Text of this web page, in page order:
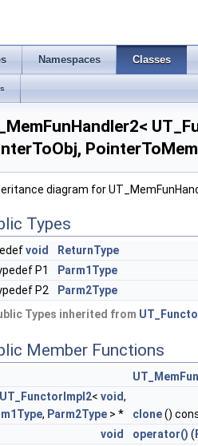
Namespaces Classes
P1 >, PointerToObj, PointerToMemFn >
diagram for
Types
void
ReturnType
P1
Parm1Type
P2
Parm2Type
Types inherited from
Member Functions
UT_FunctorImpl2< void,
, Parm2Type > * clone()
void
operator() (